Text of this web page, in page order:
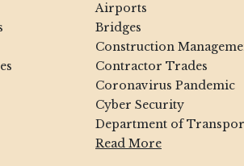
Old DBE Program,
by Lane-
Interstate 80
Airports
Bridges
Construction
Contractor Trades
Coronavirus Pandemic
Cyber Security
Department of
Read More